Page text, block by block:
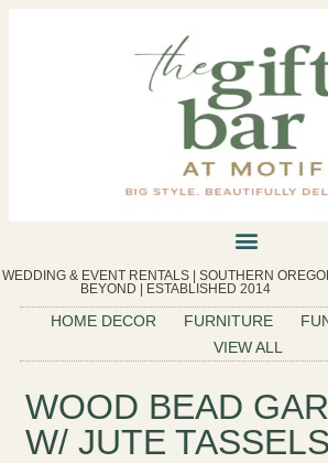
WEDDING & EVENT RENTALS | SOUTHERN
BEYOND | ESTABLISHED 2014
HOME DECOR FURNITURE
VIEW ALL
WOOD BEAD
W/ JUTE TASSELS